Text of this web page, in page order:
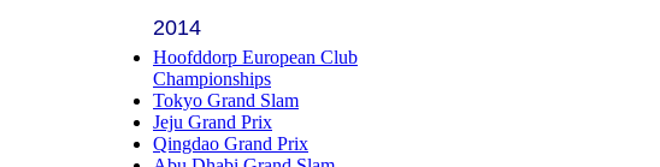
2014
Hoofddorp European Club
Championships
Tokyo Grand Slam
Jeju Grand Prix
Qingdao Grand Prix